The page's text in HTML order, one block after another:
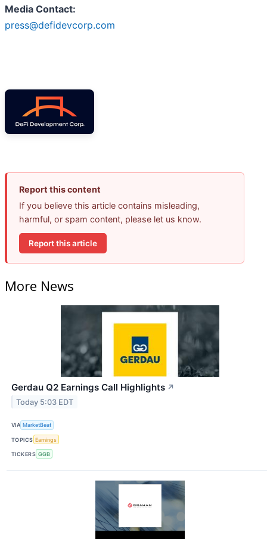
Media Contact:
press@defidevcorp.com
Report this content
If you believe this article contains misleading,
harmful, or spam content, please let us know.
Report this article
More News
Gerdau Q2 Earnings Call Highlights ↗
Today 5:03 EDT
VIA MarketBeat
TOPICS Earnings
TICKERS GGB